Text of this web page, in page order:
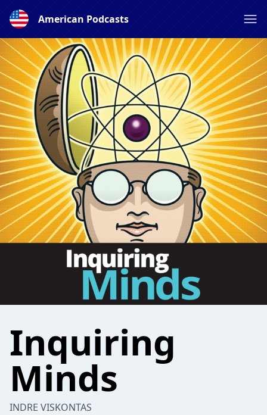
American Podcasts
Inquiring
Minds
INDRE VISKONTAS